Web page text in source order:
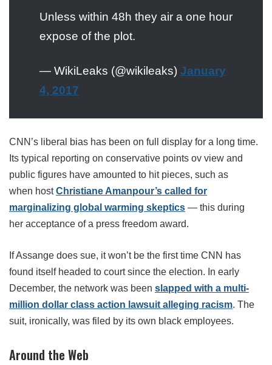
Unless within 48h they air a one hour
expose of the plot.
— WikiLeaks (@wikileaks) January
4, 2017
CNN’s liberal bias has been on full display for a long time.
Its typical reporting on conservative points ov view and
public figures have amounted to hit pieces, such as
when hostChristiane Amanpour’s called for
marginalizing global warming skeptics — this during
her acceptance of a press freedom award.
If Assange does sue, it won’t be the first time CNN has
found itself headed to court since the election. In early
December, the network was been slapped with a multi-
million dollar class action lawsuit alleging racism. The
suit, ironically, was filed by its own black employees.
Around the Web